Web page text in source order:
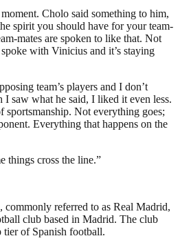
Cholo said something to him,
spirit you should have for your team-
mates are spoken to like that. Not
with Vinicius and it’s staying
team’s players and I don’t
I saw what he said, I liked it even less.
sportsmanship. Not everything goes;
Everything that happens on the
things cross the line.”
referred to as Real Madrid,
club based in Madrid. The club
tier of Spanish football.